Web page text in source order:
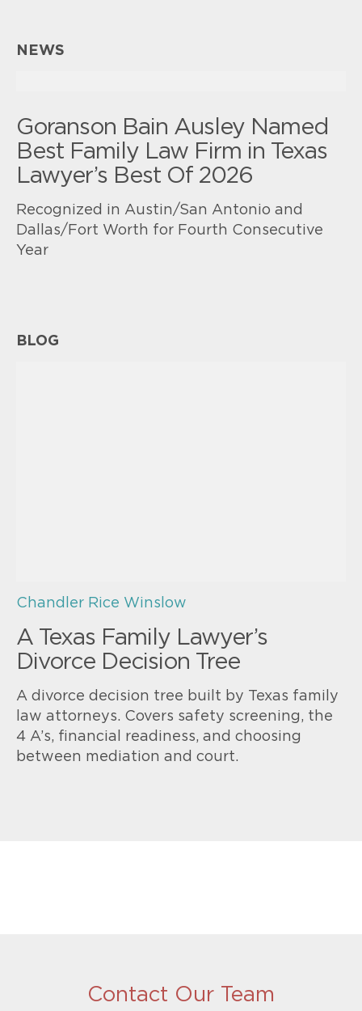
NEWS
Goranson Bain Ausley Named
Best Family Law Firm in Texas
Lawyer’s Best Of 2026
Recognized in Austin/San Antonio and
Dallas/Fort Worth for Fourth Consecutive
Year
BLOG
Chandler Rice Winslow
A Texas Family Lawyer’s
Divorce Decision Tree
A divorce decision tree built by Texas family
law attorneys. Covers safety screening, the
4 A’s, financial readiness, and choosing
between mediation and court.
Contact Our Team